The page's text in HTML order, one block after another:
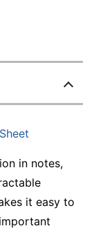
in notes,
it easy to